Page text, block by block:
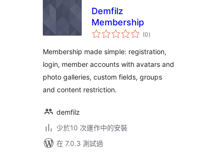
Demfilz
Membership
(0總
評)
Membership made simple: registration,
login, member accounts with avatars and
photo galleries, custom fields, groups
and content restriction.
demfilz
少於10 次運作中的安裝
在 7.0.3 測試過